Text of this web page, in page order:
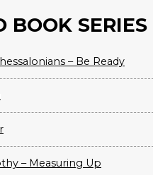
BOOK SERIES
– Be Ready
– Measuring Up